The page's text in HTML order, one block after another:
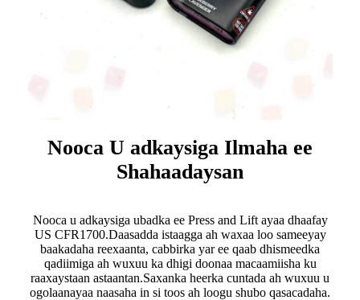
Nooca U adkaysiga Ilmaha ee
Shahaadaysan
Nooca u adkaysiga ubadka ee Press and Lift ayaa dhaafay
US CFR1700.Daasadda istaagga ah waxaa loo sameeyay
baakadaha reexaanta, cabbirka yar ee qaab dhismeedka
qadiimiga ah wuxuu ka dhigi doonaa macaamiisha ku
raaxaystaan ​​astaantan.Saxanka heerka cuntada ah wuxuu u
ogolaanayaa naasaha in si toos ah loogu shubo qasacadaha.